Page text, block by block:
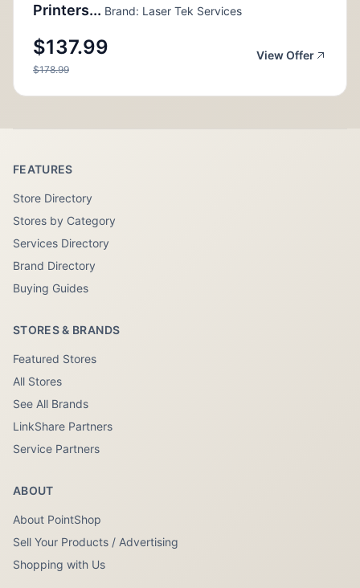
Printers... Brand: Laser Tek Services
$137.99
$178.99
View Offer
FEATURES
Store Directory
Stores by Category
Services Directory
Brand Directory
Buying Guides
STORES & BRANDS
Featured Stores
All Stores
See All Brands
LinkShare Partners
Service Partners
ABOUT
About PointShop
Sell Your Products / Advertising
Shopping with Us